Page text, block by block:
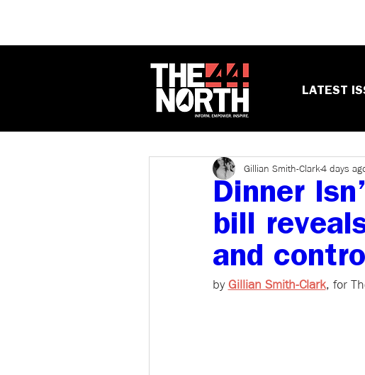
LATEST
Dinner
bill
and
Gillian Smith-Clark4 days
by Gillian Smith-Clark, ​for